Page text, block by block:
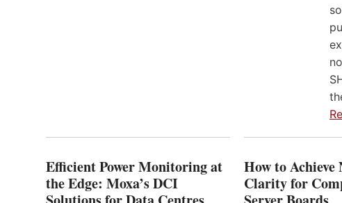
Efficient Power Monitoring at
the Edge: Moxa’s DCI
How to Achieve
Clarity for